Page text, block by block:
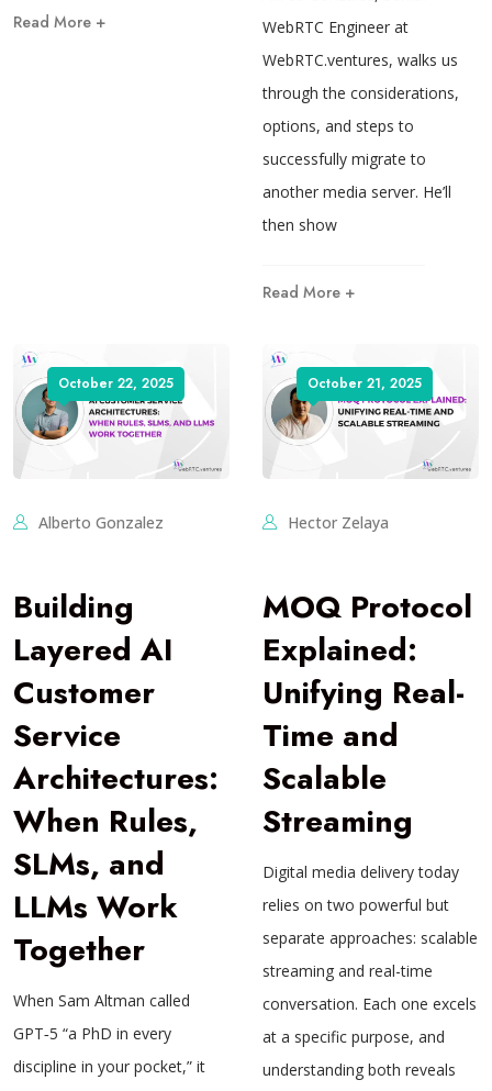
Read More +
WebRTC Engineer at
WebRTC.ventures, walks us
through the considerations,
options, and steps to
successfully migrate to
another media server. He’ll
then show
Read More +
October 22, 2025
Alberto Gonzalez
Building
Layered AI
Customer
Service
Architectures:
When Rules,
SLMs, and
LLMs Work
Together
When Sam Altman called
GPT‑5 “a PhD in every
discipline in your pocket,” it
October 21, 2025
Hector Zelaya
MOQ Protocol
Explained:
Unifying Real-
Time and
Scalable
Streaming
Digital media delivery today
relies on two powerful but
separate approaches: scalable
streaming and real-time
conversation. Each one excels
at a specific purpose, and
understanding both reveals